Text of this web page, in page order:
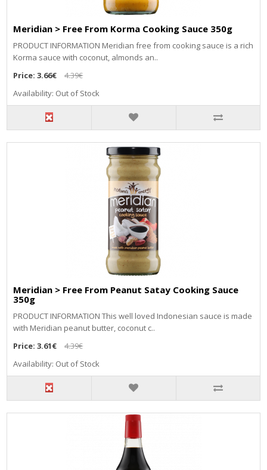
Meridian > Free From Korma Cooking Sauce 350g
PRODUCT INFORMATION Meridian free from cooking sauce is a rich
Korma sauce with coconut, almonds an..
Price:3.66€
4.39€
Availability: Out of Stock
Meridian > Free From Peanut Satay Cooking Sauce
350g
PRODUCT INFORMATION This well loved Indonesian sauce is made
with Meridian peanut butter, coconut c..
Price:3.61€
4.39€
Availability: Out of Stock